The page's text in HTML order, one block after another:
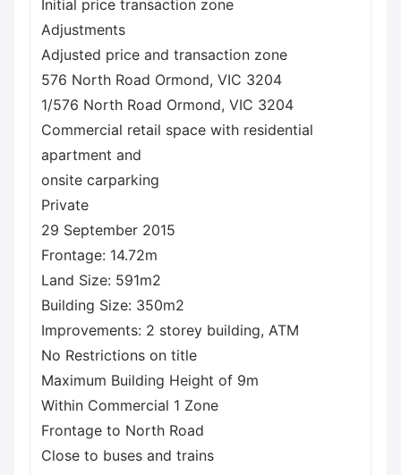
Initial price transaction zone
Adjustments
Adjusted price and transaction zone
576 North Road Ormond, VIC 3204
1/576 North Road Ormond, VIC 3204
Commercial retail space with residential
apartment and
onsite carparking
Private
29 September 2015
Frontage: 14.72m
Land Size: 591m2
Building Size: 350m2
Improvements: 2 storey building, ATM
No Restrictions on title
Maximum Building Height of 9m
Within Commercial 1 Zone
Frontage to North Road
Close to buses and trains